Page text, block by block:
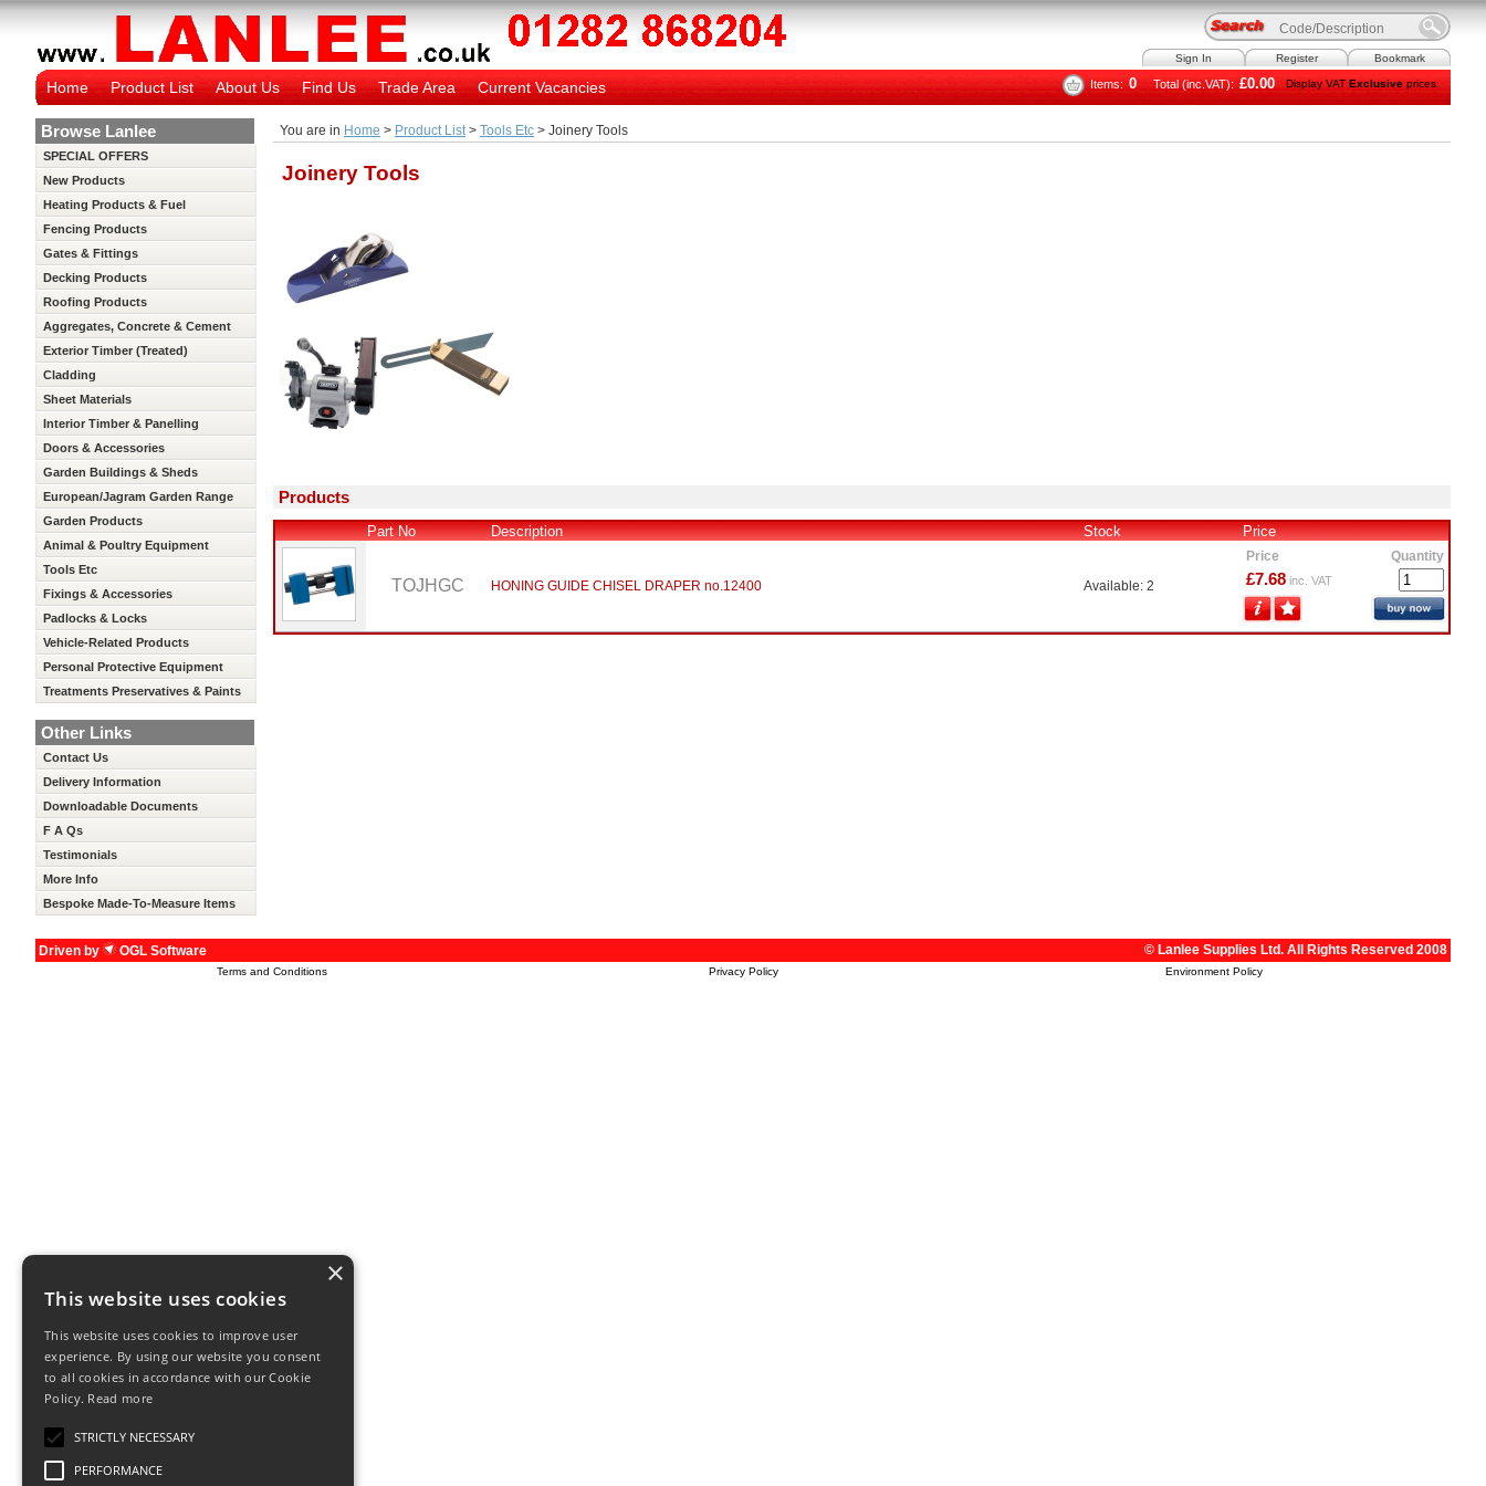
Bookmark
Register
Sign In
Display VAT Exclusive prices.
Items: 0 Total (inc.VAT): £0.00
Home Product List About Us Find Us Trade Area Current Vacancies
Browse Lanlee
SPECIAL OFFERS
New Products
Heating Products & Fuel
Fencing Products
Gates & Fittings
Decking Products
Roofing Products
Aggregates, Concrete & Cement
Exterior Timber (Treated)
Cladding
Sheet Materials
Interior Timber & Panelling
(Untreated)
Doors & Accessories
Garden Buildings & Sheds
European/Jagram Garden Range
Garden Products
Animal & Poultry Equipment
Tools Etc
Fixings & Accessories
Padlocks & Locks
Vehicle-Related Products
Personal Protective Equipment
Treatments Preservatives & Paints
Other Links
Contact Us
Delivery Information
Downloadable Documents
F A Qs
Testimonials
More Info
Bespoke Made-To-Measure Items
You are in Home > Product List > Tools Etc > Joinery Tools
Joinery Tools
Products
Part No Description Stock Price
TOJHGC HONING GUIDE CHISEL DRAPER no.12400 Available: 2
Price Quantity
£7.68 inc. VAT
Driven by OGL Software © Lanlee Supplies Ltd. All Rights Reserved 2008
Terms and Conditions Privacy Policy Environment Policy
×
This website uses cookies
This website uses cookies to improve user
experience. By using our website you consent
to all cookies in accordance with our Cookie
Policy. Read more
STRICTLY NECESSARY
PERFORMANCE